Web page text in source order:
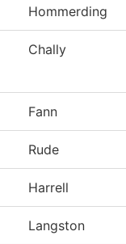
Hommerding
Chally
Fann
Rude
Harrell
Langston